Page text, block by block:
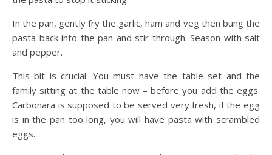
In the pan, gently fry the garlic, ham and veg then bung the
pasta back into the pan and stir through. Season with salt
and pepper.
This bit is crucial. You must have the table set and the
family sitting at the table now – before you add the eggs.
Carbonara is supposed to be served very fresh, if the egg
is in the pan too long, you will have pasta with scrambled
eggs.